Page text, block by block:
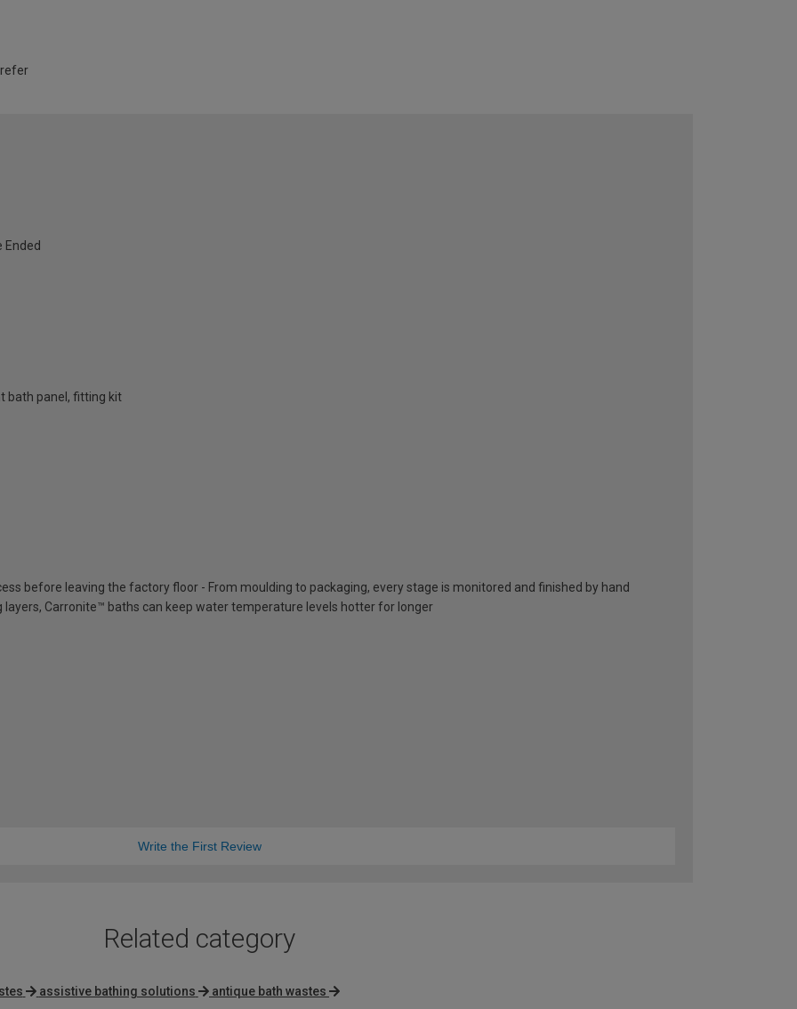
refer
Ended
bath panel, fitting kit
before leaving the factory floor - From moulding to packaging, every stage is monitored and finished by hand
layers, Carronite™ baths can keep water temperature levels hotter for longer
Write the First Review
Related category
assistive bathing solutions antique bath wastes